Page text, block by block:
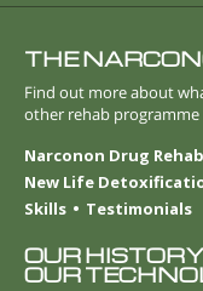
THE
Find out more about
other rehab
Narconon Drug
New Life
Skills
Testimonials
OUR
OUR